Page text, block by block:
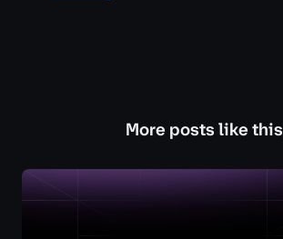
More posts like this